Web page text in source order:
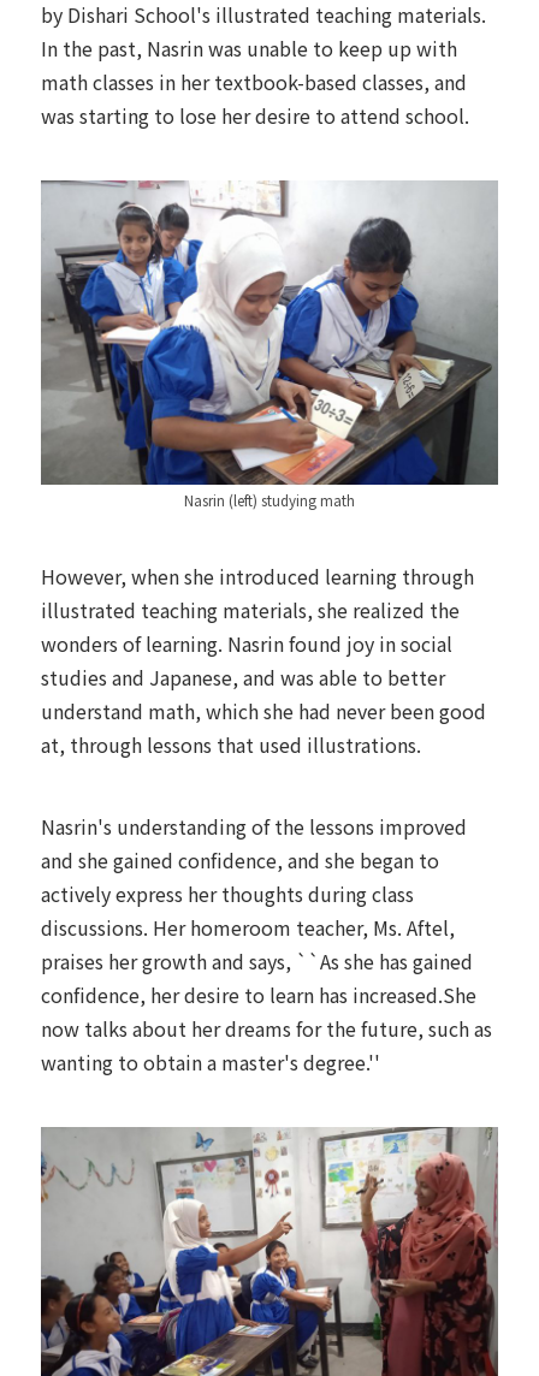
by Dishari School's illustrated teaching materials.
In the past, Nasrin was unable to keep up with
math classes in her textbook-based classes, and
was starting to lose her desire to attend school.
Nasrin (left) studying math
However, when she introduced learning through
illustrated teaching materials, she realized the
wonders of learning. Nasrin found joy in social
studies and Japanese, and was able to better
understand math, which she had never been good
at, through lessons that used illustrations.
Nasrin's understanding of the lessons improved
and she gained confidence, and she began to
actively express her thoughts during class
discussions. Her homeroom teacher, Ms. Aftel,
praises her growth and says, ``As she has gained
confidence, her desire to learn has increased.She
now talks about her dreams for the future, such as
wanting to obtain a master's degree.''